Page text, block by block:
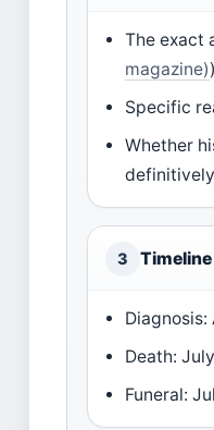
The exact
magazine)
Specific
Whether
3
Death:
Funeral: